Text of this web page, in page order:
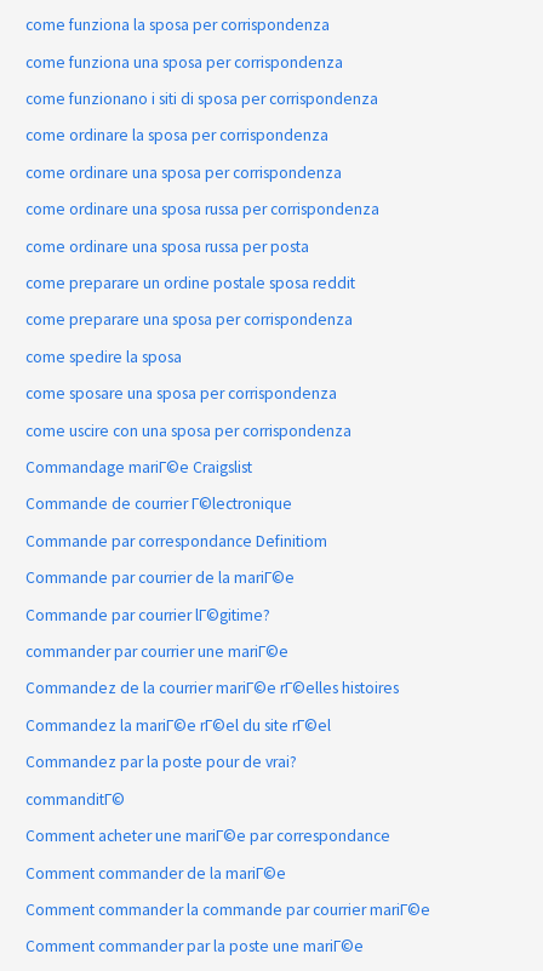
come funziona la sposa per corrispondenza
come funziona una sposa per corrispondenza
come funzionano i siti di sposa per corrispondenza
come ordinare la sposa per corrispondenza
come ordinare una sposa per corrispondenza
come ordinare una sposa russa per corrispondenza
come ordinare una sposa russa per posta
come preparare un ordine postale sposa reddit
come preparare una sposa per corrispondenza
come spedire la sposa
come sposare una sposa per corrispondenza
come uscire con una sposa per corrispondenza
Commandage mariГ©e Craigslist
Commande de courrier Г©lectronique
Commande par correspondance Definitiom
Commande par courrier de la mariГ©e
Commande par courrier lГ©gitime?
commander par courrier une mariГ©e
Commandez de la courrier mariГ©e rГ©elles histoires
Commandez la mariГ©e rГ©el du site rГ©el
Commandez par la poste pour de vrai?
commanditГ©
Comment acheter une mariГ©e par correspondance
Comment commander de la mariГ©e
Comment commander la commande par courrier mariГ©e
Comment commander par la poste une mariГ©e